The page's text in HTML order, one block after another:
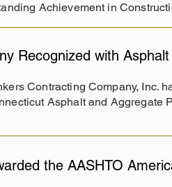
Achievement in
Recognized with
Contracting Company, Inc.
Asphalt and Aggregate
the AASHTO